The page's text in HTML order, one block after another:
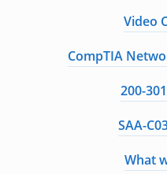
Video
CompTIA
200-
SAA-
What